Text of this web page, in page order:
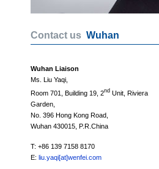
Contact us Wuhan
Wuhan Liaison
Ms. Liu Yaqi,
Room 701, Building 19, 2nd Unit, Riviera
Garden,
No. 396 Hong Kong Road,
Wuhan 430015, P.R.China
T: +86 139 7158 8170
E: liu.yaqi[at]wenfei.com